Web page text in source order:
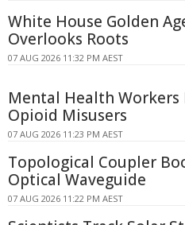
White House Golden
Overlooks Roots
07 AUG 2026 11:32 PM AEST
Mental Health Workers
Opioid Misusers
07 AUG 2026 11:23 PM AEST
Topological Coupler
Optical Waveguide
07 AUG 2026 11:22 PM AEST